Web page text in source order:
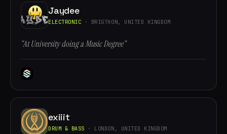
Jaydee
ELECTRONIC · BRIGTHON, UNITED KINGDOM
“At University doing a Music Degree”
exiiit
DRUM & BASS · LONDON, UNITED KINGDOM